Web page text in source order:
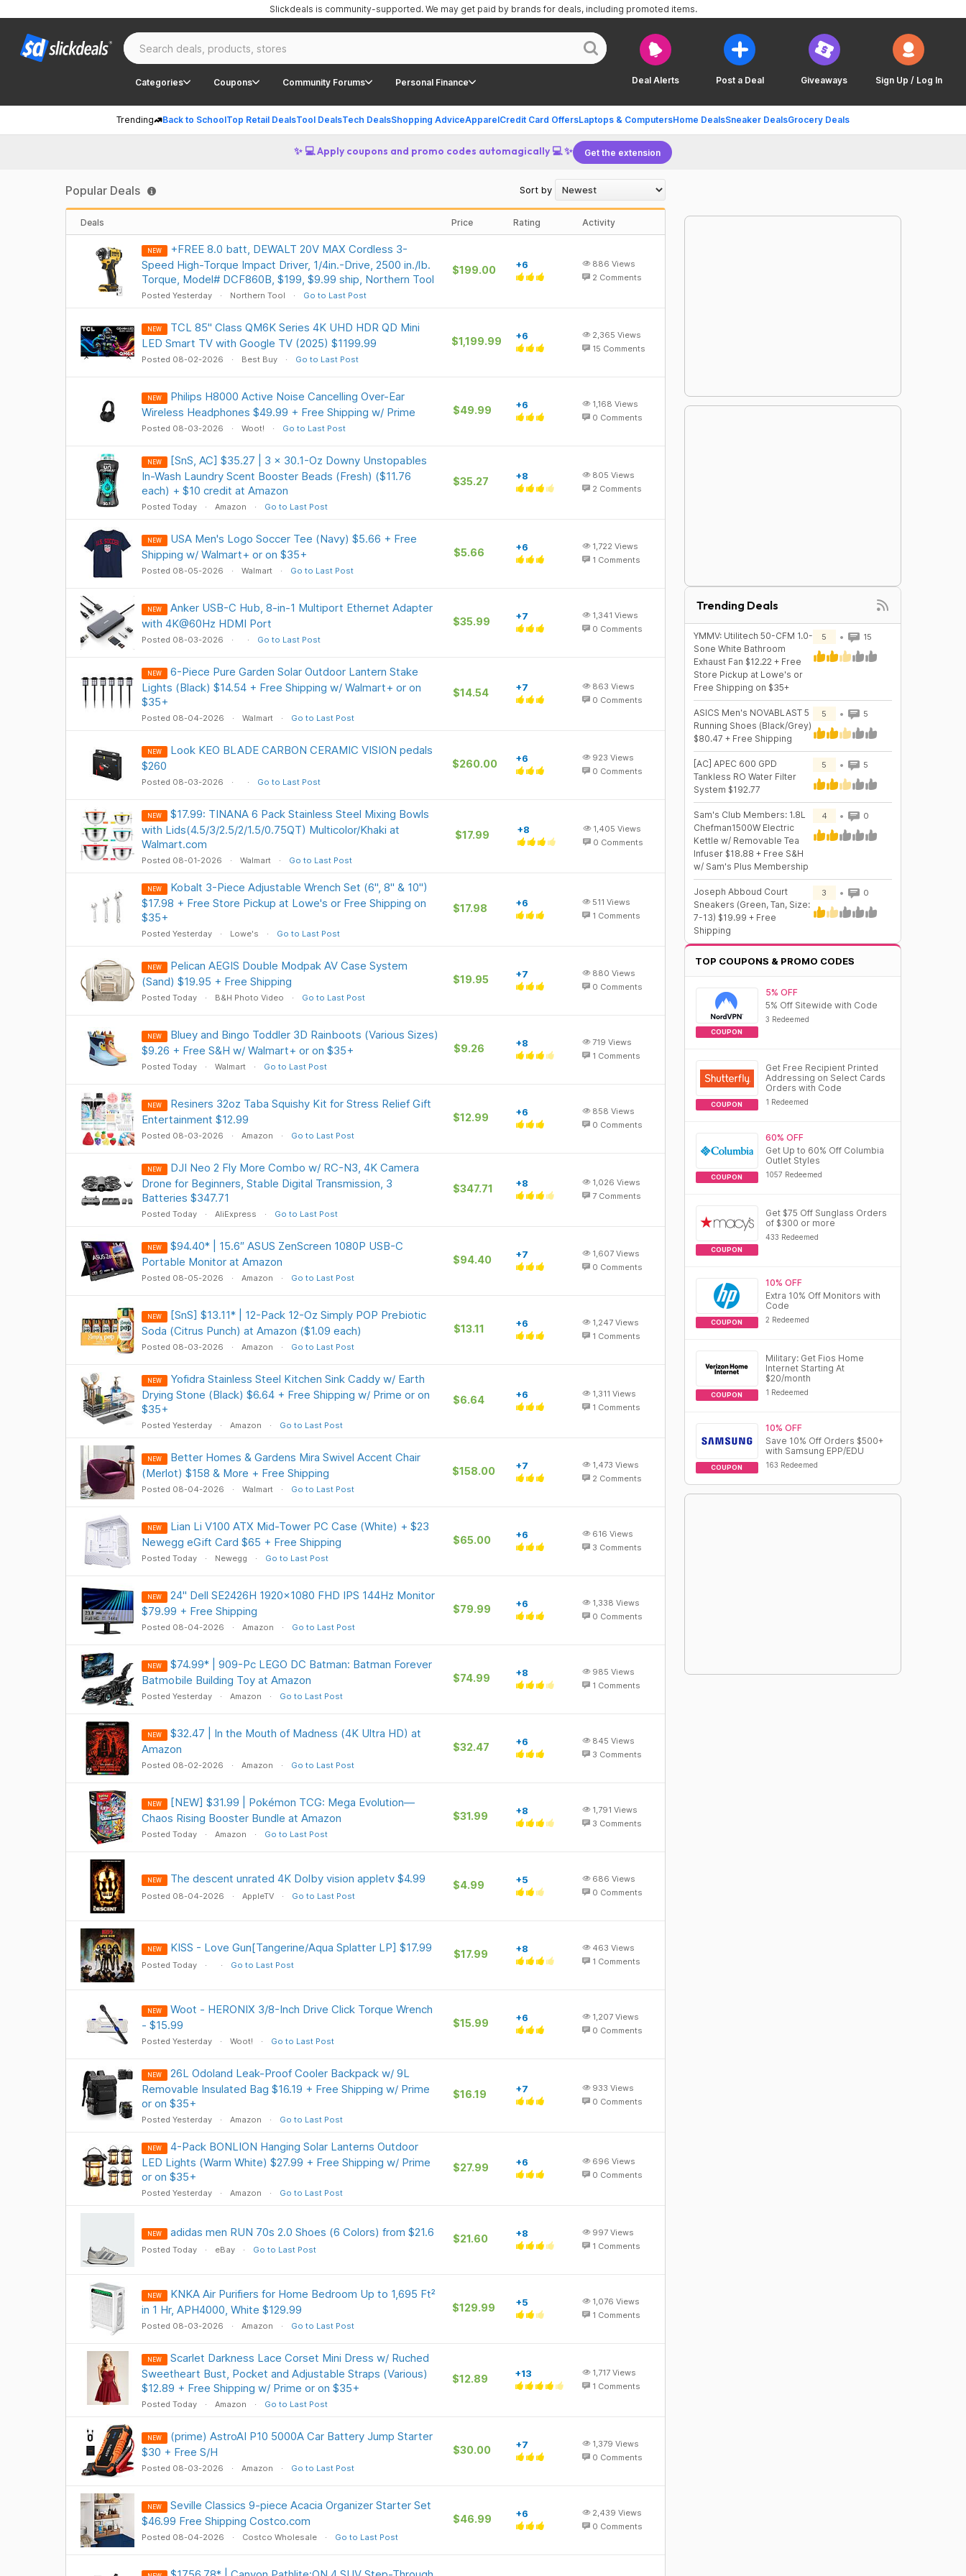
Deal Alerts Post a Deal Giveaways Sign Up / Log In
Categories Coupons Community Forums Personal Finance
Trending Back to SchoolTop Retail DealsTool DealsTech DealsShopping AdviceApparelCredit Card OffersLaptops & ComputersHome DealsSneaker DealsGrocery Deals
Slickdeals is community-supported. We may get paid by brands for deals, including promoted items.
✨ 💻 Apply coupons and promo codes automagically 💻 ✨ Get the extension
Popular Deals Sort by
Deals Price Rating Activity
NEW
+FREE 8.0 batt, DEWALT 20V MAX Cordless 3-
Speed High-Torque Impact Driver, 1/4in.-Drive, 2500 in./lb.
Torque, Model# DCF860B, $199, $9.99 ship, Northern Tool
Posted Yesterday Northern Tool Go to Last Post
$199.00 +6 886 Views
2 Comments
NEW
TCL 85" Class QM6K Series 4K UHD HDR QD Mini
LED Smart TV with Google TV (2025) $1199.99
Posted 08-02-2026 Best Buy Go to Last Post
$1,199.99 +6 2,365 Views
15 Comments
NEW
Philips H8000 Active Noise Cancelling Over-Ear
Wireless Headphones $49.99 + Free Shipping w/ Prime
Posted 08-03-2026 Woot! Go to Last Post
$49.99 +6 1,168 Views
0 Comments
NEW
[SnS, AC] $35.27 | 3 × 30.1-Oz Downy Unstopables
In-Wash Laundry Scent Booster Beads (Fresh) ($11.76
each) + $10 credit at Amazon
Posted Today Amazon Go to Last Post
$35.27 +8 805 Views
2 Comments
NEW
USA Men's Logo Soccer Tee (Navy) $5.66 + Free
Shipping w/ Walmart+ or on $35+
Posted 08-05-2026 Walmart Go to Last Post
$5.66 +6 1,722 Views
1 Comments
NEW
Anker USB-C Hub, 8-in-1 Multiport Ethernet Adapter
with 4K@60Hz HDMI Port
Posted 08-03-2026 Go to Last Post
$35.99 +7 1,341 Views
0 Comments
NEW
6-Piece Pure Garden Solar Outdoor Lantern Stake
Lights (Black) $14.54 + Free Shipping w/ Walmart+ or on
$35+
Posted 08-04-2026 Walmart Go to Last Post
$14.54 +7 863 Views
0 Comments
NEW
Look KEO BLADE CARBON CERAMIC VISION pedals
$260
Posted 08-03-2026 Go to Last Post
$260.00 +6 923 Views
0 Comments
NEW
$17.99: TINANA 6 Pack Stainless Steel Mixing Bowls
with Lids(4.5/3/2.5/2/1.5/0.75QT) Multicolor/Khaki at
Walmart.com
Posted 08-01-2026 Walmart Go to Last Post
$17.99 +8 1,405 Views
0 Comments
NEW
Kobalt 3-Piece Adjustable Wrench Set (6", 8" & 10")
$17.98 + Free Store Pickup at Lowe's or Free Shipping on
$35+
Posted Yesterday Lowe's Go to Last Post
$17.98 +6 511 Views
1 Comments
NEW
Pelican AEGIS Double Modpak AV Case System
(Sand) $19.95 + Free Shipping
Posted Today B&H Photo Video Go to Last Post
$19.95 +7 880 Views
0 Comments
NEW
Bluey and Bingo Toddler 3D Rainboots (Various Sizes)
$9.26 + Free S&H w/ Walmart+ or on $35+
Posted Today Walmart Go to Last Post
$9.26 +8 719 Views
1 Comments
NEW
Resiners 32oz Taba Squishy Kit for Stress Relief Gift
Entertainment $12.99
Posted 08-03-2026 Amazon Go to Last Post
$12.99 +6 858 Views
0 Comments
NEW
DJI Neo 2 Fly More Combo w/ RC-N3, 4K Camera
Drone for Beginners, Stable Digital Transmission, 3
Batteries $347.71
Posted Today AliExpress Go to Last Post
$347.71 +8 1,026 Views
7 Comments
NEW
$94.40* | 15.6″ ASUS ZenScreen 1080P USB-C
Portable Monitor at Amazon
Posted 08-05-2026 Amazon Go to Last Post
$94.40 +7 1,607 Views
0 Comments
NEW
[SnS] $13.11* | 12-Pack 12-Oz Simply POP Prebiotic
Soda (Citrus Punch) at Amazon ($1.09 each)
Posted 08-03-2026 Amazon Go to Last Post
$13.11 +6 1,247 Views
1 Comments
NEW
Yofidra Stainless Steel Kitchen Sink Caddy w/ Earth
Drying Stone (Black) $6.64 + Free Shipping w/ Prime or on
$35+
Posted Yesterday Amazon Go to Last Post
$6.64 +6 1,311 Views
1 Comments
NEW
Better Homes & Gardens Mira Swivel Accent Chair
(Merlot) $158 & More + Free Shipping
Posted 08-04-2026 Walmart Go to Last Post
$158.00 +7 1,473 Views
2 Comments
NEW
Lian Li V100 ATX Mid-Tower PC Case (White) + $23
Newegg eGift Card $65 + Free Shipping
Posted Today Newegg Go to Last Post
$65.00 +6 616 Views
3 Comments
NEW
24" Dell SE2426H 1920x1080 FHD IPS 144Hz Monitor
$79.99 + Free Shipping
Posted 08-04-2026 Amazon Go to Last Post
$79.99 +6 1,338 Views
0 Comments
NEW
$74.99* | 909-Pc LEGO DC Batman: Batman Forever
Batmobile Building Toy at Amazon
Posted Yesterday Amazon Go to Last Post
$74.99 +8 985 Views
1 Comments
NEW
$32.47 | In the Mouth of Madness (4K Ultra HD) at
Amazon
Posted 08-02-2026 Amazon Go to Last Post
$32.47 +6 845 Views
3 Comments
NEW
[NEW] $31.99 | Pokémon TCG: Mega Evolution—
Chaos Rising Booster Bundle at Amazon
Posted Today Amazon Go to Last Post
$31.99 +8 1,791 Views
3 Comments
NEW The descent unrated 4K Dolby vision appletv $4.99
Posted 08-04-2026 AppleTV Go to Last Post
$4.99 +5 686 Views
0 Comments
NEW KISS - Love Gun[Tangerine/Aqua Splatter LP] $17.99
Posted Today Go to Last Post
$17.99 +8 463 Views
1 Comments
NEW
Woot - HERONIX 3/8-Inch Drive Click Torque Wrench
- $15.99
Posted Yesterday Woot! Go to Last Post
$15.99 +6 1,207 Views
0 Comments
NEW
26L Odoland Leak-Proof Cooler Backpack w/ 9L
Removable Insulated Bag $16.19 + Free Shipping w/ Prime
or on $35+
Posted Yesterday Amazon Go to Last Post
$16.19 +7 933 Views
0 Comments
NEW
4-Pack BONLION Hanging Solar Lanterns Outdoor
LED Lights (Warm White) $27.99 + Free Shipping w/ Prime
or on $35+
Posted Yesterday Amazon Go to Last Post
$27.99 +6 696 Views
0 Comments
NEW adidas men RUN 70s 2.0 Shoes (6 Colors) from $21.6
Posted Today eBay Go to Last Post
$21.60 +8 997 Views
1 Comments
NEW
KNKA Air Purifiers for Home Bedroom Up to 1,695 Ft²
in 1 Hr, APH4000, White $129.99
Posted 08-03-2026 Amazon Go to Last Post
$129.99 +5 1,076 Views
1 Comments
NEW
Scarlet Darkness Lace Corset Mini Dress w/ Ruched
Sweetheart Bust, Pocket and Adjustable Straps (Various)
$12.89 + Free Shipping w/ Prime or on $35+
Posted Today Amazon Go to Last Post
$12.89 +13 1,717 Views
1 Comments
NEW
(prime) AstroAI P10 5000A Car Battery Jump Starter
$30 + Free S/H
Posted 08-03-2026 Amazon Go to Last Post
$30.00 +7 1,379 Views
0 Comments
NEW
Seville Classics 9-piece Acacia Organizer Starter Set
$46.99 Free Shipping Costco.com
Posted 08-04-2026 Costco Wholesale Go to Last Post
$46.99 +6 2,439 Views
0 Comments
Trending Deals
YMMV: Utilitech 50-CFM 1.0-
Sone White Bathroom
Exhaust Fan $12.22 + Free
Store Pickup at Lowe's or
Free Shipping on $35+
5 15
ASICS Men's NOVABLAST 5
Running Shoes (Black/Grey)
$80.47 + Free Shipping
5 5
[AC] APEC 600 GPD
Tankless RO Water Filter
System $192.77
5 5
Sam's Club Members: 1.8L
Chefman1500W Electric
Kettle w/ Removable Tea
Infuser $18.88 + Free S&H
w/ Sam's Plus Membership
4 0
Joseph Abboud Court
Sneakers (Green, Tan, Size:
7-13) $19.99 + Free
Shipping
3 0
TOP COUPONS & PROMO CODES
COUPON
5% OFF
5% Off Sitewide with Code
3 Redeemed
COUPON
Get Free Recipient Printed
Addressing on Select Cards
Orders with Code
1 Redeemed
COUPON
60% OFF
Get Up to 60% Off Columbia
Outlet Styles
1057 Redeemed
COUPON
Get $75 Off Sunglass Orders
of $300 or more
433 Redeemed
COUPON
10% OFF
Extra 10% Off Monitors with
Code
2 Redeemed
COUPON
Military: Get Fios Home
Internet Starting At
$20/month
1 Redeemed
COUPON
10% OFF
Save 10% Off Orders $500+
with Samsung EPP/EDU
163 Redeemed